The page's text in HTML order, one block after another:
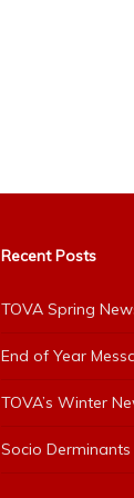
Recent Posts
TOVA Spring
End of Year
TOVA’s Winter
Socio